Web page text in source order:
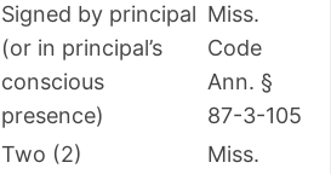
Signed by principal
(or in principal’s
conscious
presence)
Miss.
Code
Ann. §
87-3-105
Two (2)
Miss.